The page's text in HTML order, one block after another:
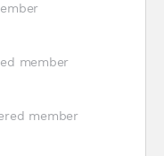
member
member